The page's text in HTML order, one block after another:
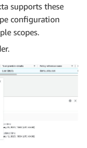
supports these
configuration
scopes.